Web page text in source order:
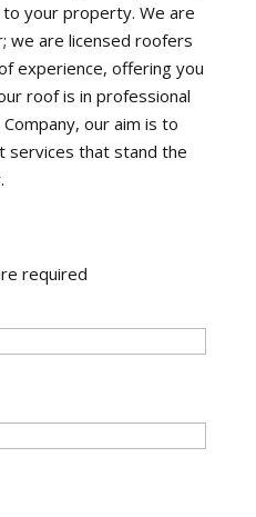
your property. We are
we are licensed roofers
experience, offering you
roof is in professional
our aim is to
services that stand the
required